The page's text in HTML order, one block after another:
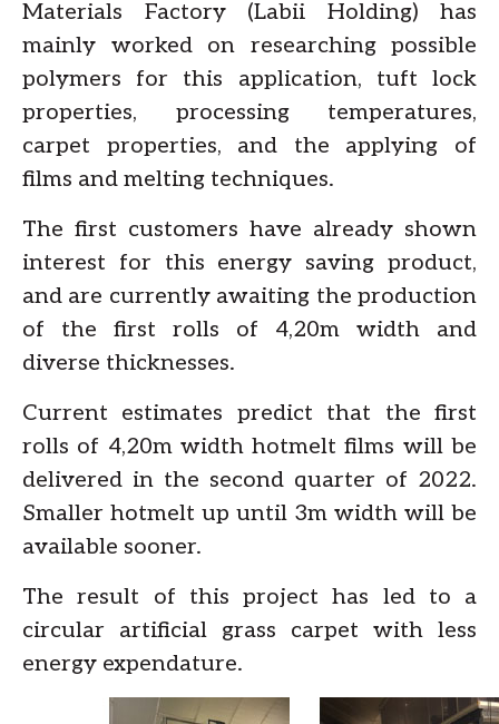
Materials Factory (Labii Holding) has
mainly worked on researching possible
polymers for this application, tuft lock
properties, processing temperatures,
carpet properties, and the applying of
films and melting techniques.
The first customers have already shown
interest for this energy saving product,
and are currently awaiting the production
of the first rolls of 4,20m width and
diverse thicknesses.
Current estimates predict that the first
rolls of 4,20m width hotmelt films will be
delivered in the second quarter of 2022.
Smaller hotmelt up until 3m width will be
available sooner.
The result of this project has led to a
circular artificial grass carpet with less
energy expendature.